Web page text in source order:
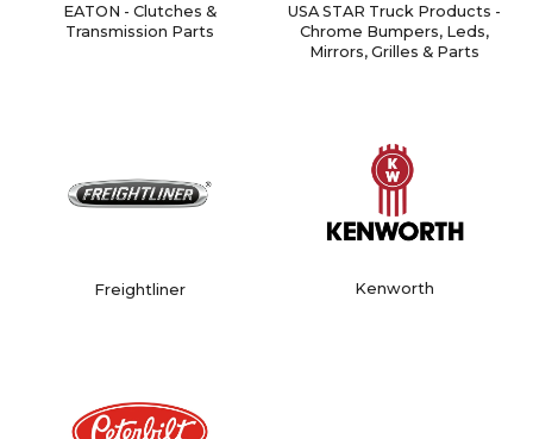
EATON - Clutches &
Transmission Parts
USA STAR Truck Products -
Chrome Bumpers, Leds,
Mirrors, Grilles & Parts
Freightliner Kenworth